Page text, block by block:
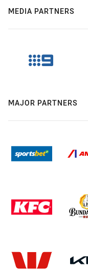
MEDIA PARTNERS
MAJOR PARTNERS